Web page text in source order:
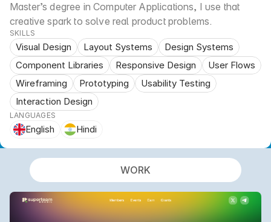
Master’s degree in Computer Applications, I use that
creative spark to solve real product problems.
SKILLS
Visual Design Layout Systems
Design Systems
Component Libraries
Responsive Design
User Flows
Wireframing
Prototyping
Usability Testing
Interaction Design
LANGUAGES
English Hindi
WORK